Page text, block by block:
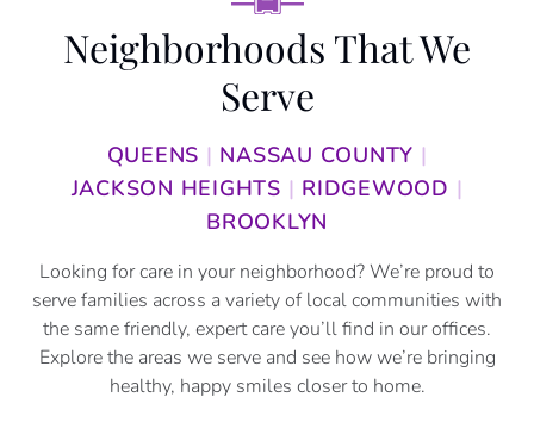
Neighborhoods That We
Serve
QUEENS | NASSAU COUNTY |
JACKSON HEIGHTS | RIDGEWOOD |
BROOKLYN
Looking for care in your neighborhood? We’re proud to
serve families across a variety of local communities with
the same friendly, expert care you’ll find in our offices.
Explore the areas we serve and see how we’re bringing
healthy, happy smiles closer to home.